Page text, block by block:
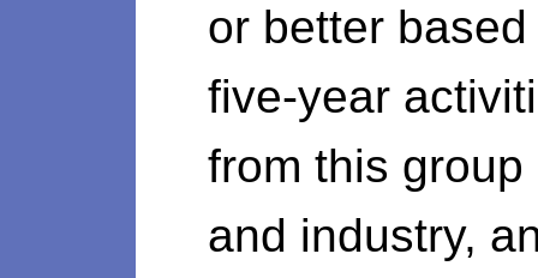
or better
five-year
from this
and industry,